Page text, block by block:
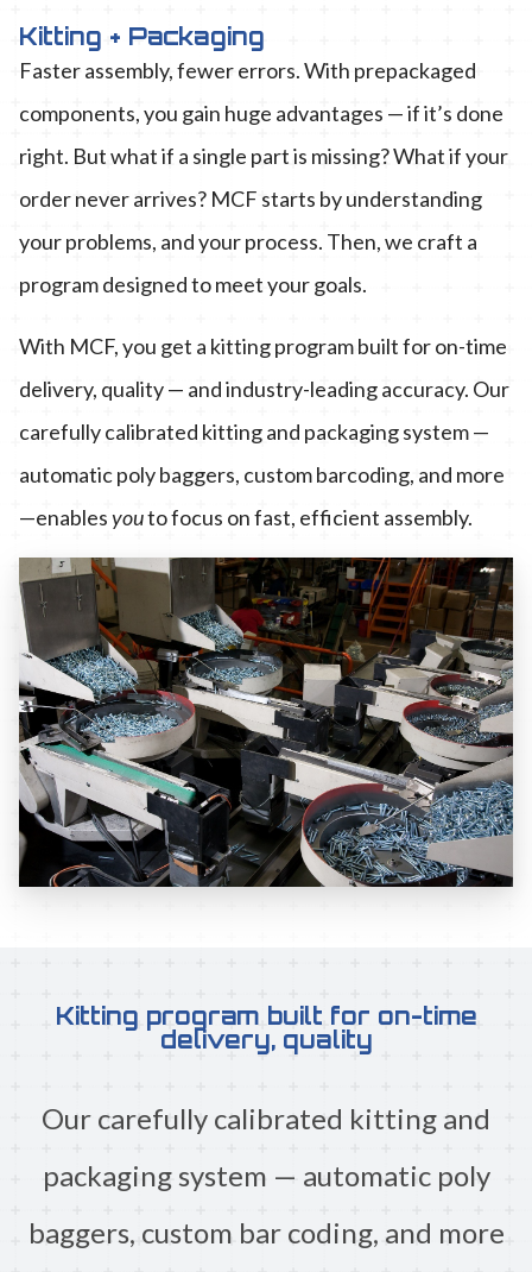
Kitting + Packaging
Faster assembly, fewer errors. With prepackaged
components, you gain huge advantages — if it’s done
right. But what if a single part is missing? What if your
order never arrives? MCF starts by understanding
your problems, and your process. Then, we craft a
program designed to meet your goals.
With MCF, you get a kitting program built for on-time
delivery, quality — and industry-leading accuracy. Our
carefully calibrated kitting and packaging system —
automatic poly baggers, custom barcoding, and more
—enablesyouto focus on fast, efficient assembly.
Kitting program built for on-time
delivery, quality
Our carefully calibrated kitting and
packaging system — automatic poly
baggers, custom bar coding, and more